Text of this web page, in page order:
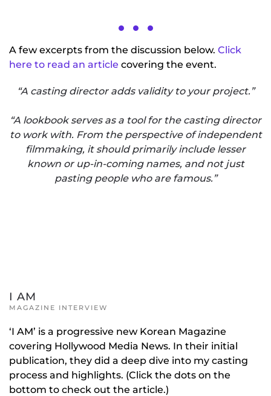
A few excerpts from the discussion below. Click
here to read an article covering the event.
“A casting director adds validity to your project.”
“A lookbook serves as a tool for the casting director
to work with. From the perspective of independent
filmmaking, it should primarily include lesser
known or up-in-coming names, and not just
pasting people who are famous.”
I AM
MAGAZINE INTERVIEW
‘I AM’ is a progressive new Korean Magazine
covering Hollywood Media News. In their initial
publication, they did a deep dive into my casting
process and highlights. (Click the dots on the
bottom to check out the article.)